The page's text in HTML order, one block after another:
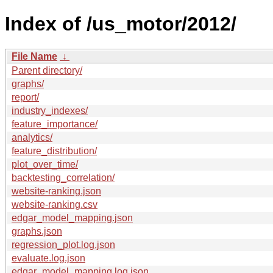
Index of /us_motor/2012/
File Name ↓
Parent directory/
graphs/
report/
industry_indexes/
feature_importance/
analytics/
feature_distribution/
plot_over_time/
backtesting_correlation/
website-ranking.json
website-ranking.csv
edgar_model_mapping.json
graphs.json
regression_plot.log.json
evaluate.log.json